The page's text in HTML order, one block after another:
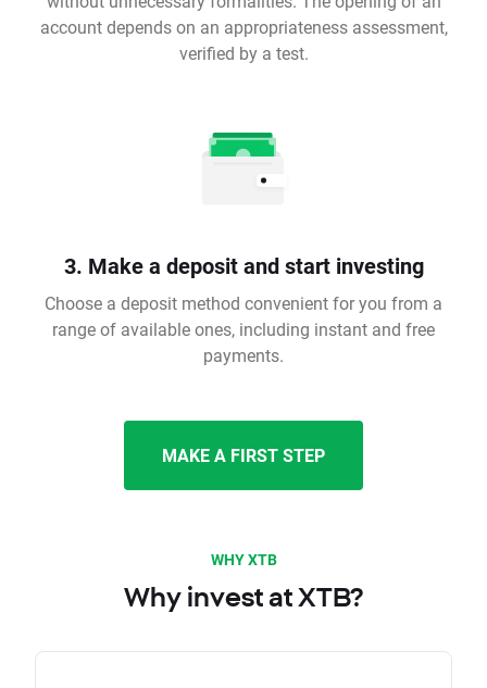
account depends on an appropriateness assessment,
verified by a test.
3. Make a deposit and start investing
Choose a deposit method convenient for you from a
range of available ones, including instant and free
payments.
MAKE A FIRST STEP
WHY XTB
Why invest at XTB?